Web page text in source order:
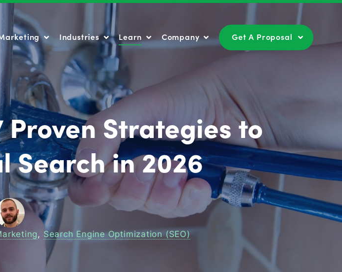
Industries Learn Company Get A Proposal
Proven Strategies to
Search in 2026
, Search Engine Optimization (SEO)
Marketing